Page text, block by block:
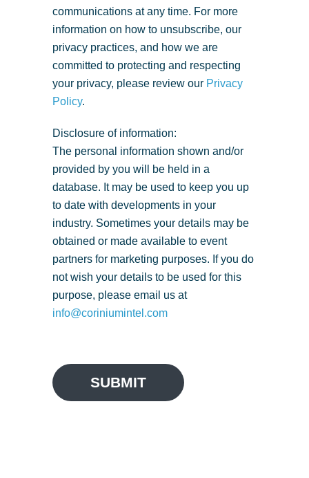
communications at any time. For more
information on how to unsubscribe, our
privacy practices, and how we are
committed to protecting and respecting
your privacy, please review our Privacy
Policy.
Disclosure of information:
The personal information shown and/or
provided by you will be held in a
database. It may be used to keep you up
to date with developments in your
industry. Sometimes your details may be
obtained or made available to event
partners for marketing purposes. If you do
not wish your details to be used for this
purpose, please email us at
info@coriniumintel.com
SUBMIT